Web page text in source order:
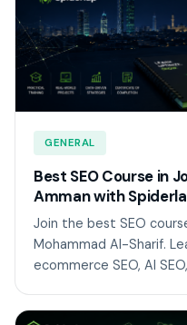
GENERAL
Best SEO Course in
Amman with
Join the best SEO
Mohammad Al-Sharif.
ecommerce SEO, AI